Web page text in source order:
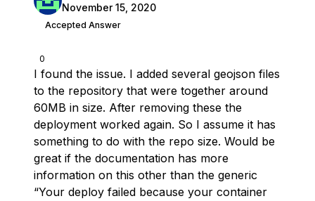
0
November 15, 2020
Accepted Answer
I found the issue. I added several geojson files
to the repository that were together around
60MB in size. After removing these the
deployment worked again. So I assume it has
something to do with the repo size. Would be
great if the documentation has more
information on this other than the generic
“Your deploy failed because your container